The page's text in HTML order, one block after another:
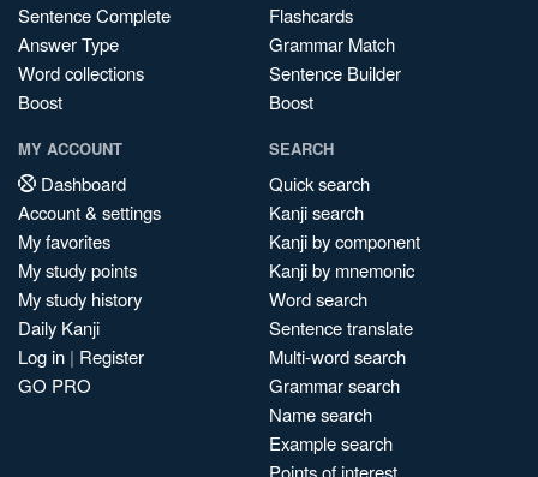
Sentence Complete
Answer Type
Word collections
Boost
Flashcards
Grammar Match
Sentence Builder
Boost
MY ACCOUNT
Dashboard
Account & settings
My favorites
My study points
My study history
Daily Kanji
Log in | Register
GO PRO
SEARCH
Quick search
Kanji search
Kanji by component
Kanji by mnemonic
Word search
Sentence translate
Multi-word search
Grammar search
Name search
Example search
Points of interest